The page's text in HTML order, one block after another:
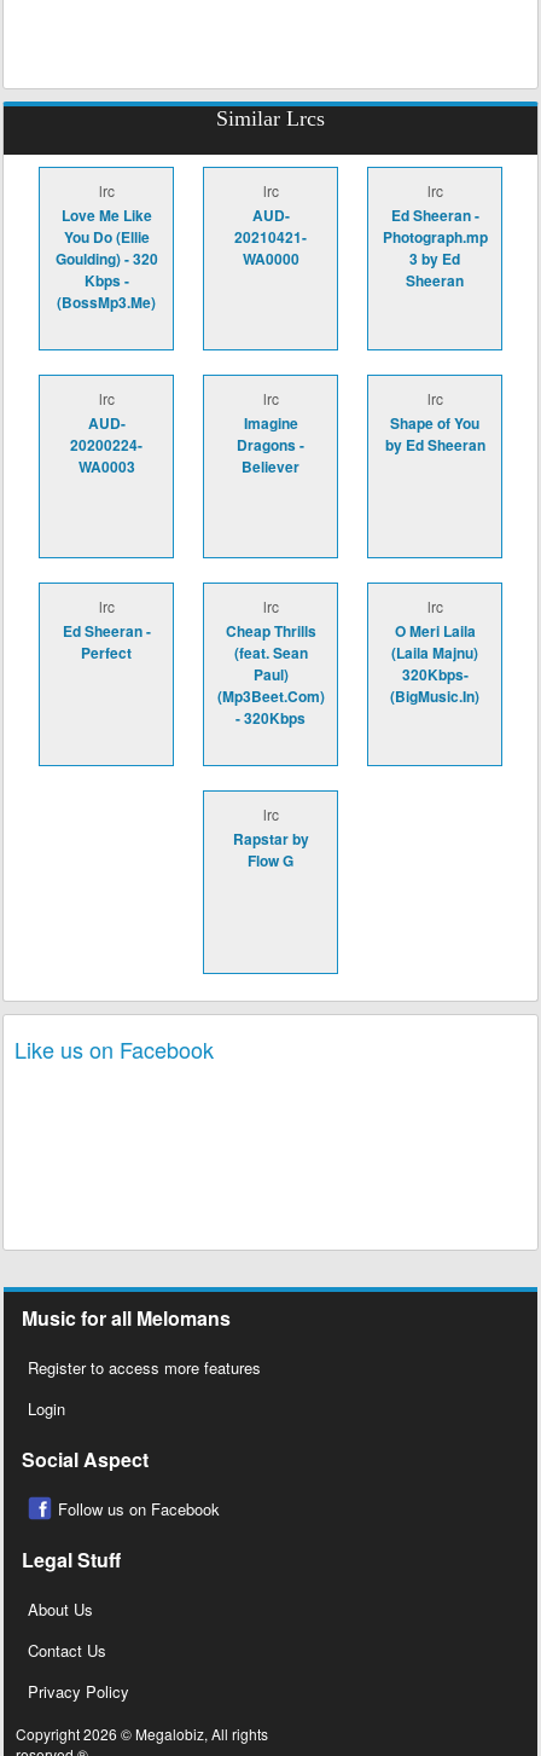
Similar Lrcs
lrc
Love Me Like
You Do (Ellie
Goulding) - 320
Kbps -
(BossMp3.Me)
lrc
AUD-
20210421-
WA0000
lrc
Ed Sheeran -
Photograph.mp
3 by Ed
Sheeran
lrc
AUD-
20200224-
WA0003
lrc
Imagine
Dragons -
Believer
lrc
Shape of You
by Ed Sheeran
lrc
Ed Sheeran -
Perfect
lrc
Cheap Thrills
(feat. Sean
Paul)
(Mp3Beet.Com)
- 320Kbps
lrc
O Meri Laila
(Laila Majnu)
320Kbps-
(BigMusic.In)
lrc
Rapstar by
Flow G
Like us on Facebook
Music for all Melomans
Register to access more features
Login
Social Aspect
Follow us on Facebook
Legal Stuff
About Us
Contact Us
Privacy Policy
Copyright 2026 © Megalobiz, All rights